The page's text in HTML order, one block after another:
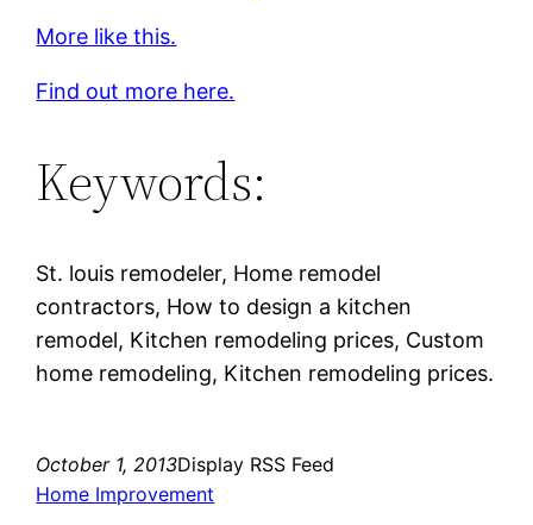
More like this.
Find out more here.
Keywords:
St. louis remodeler, Home remodel
contractors, How to design a kitchen
remodel, Kitchen remodeling prices, Custom
home remodeling, Kitchen remodeling prices.
October 1, 2013Display RSS Feed
Home Improvement